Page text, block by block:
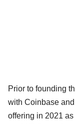
Prior to founding
with Coinbase
offering in 2021